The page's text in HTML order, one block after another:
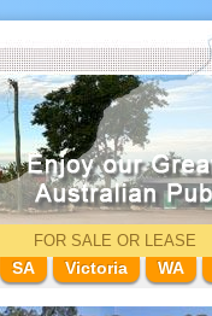
FOR SALE OR LEASE
SA Victoria WA